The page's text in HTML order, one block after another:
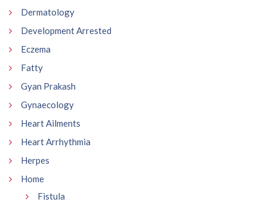
Dermatology
Development Arrested
Eczema
Fatty
Gyan Prakash
Gynaecology
Heart Ailments
Heart Arrhythmia
Herpes
Home
Fistula